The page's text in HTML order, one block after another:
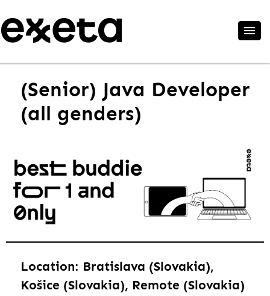
(Senior) Java Developer
(all genders)
Location: Bratislava (Slovakia),
Košice (Slovakia), Remote (Slovakia)